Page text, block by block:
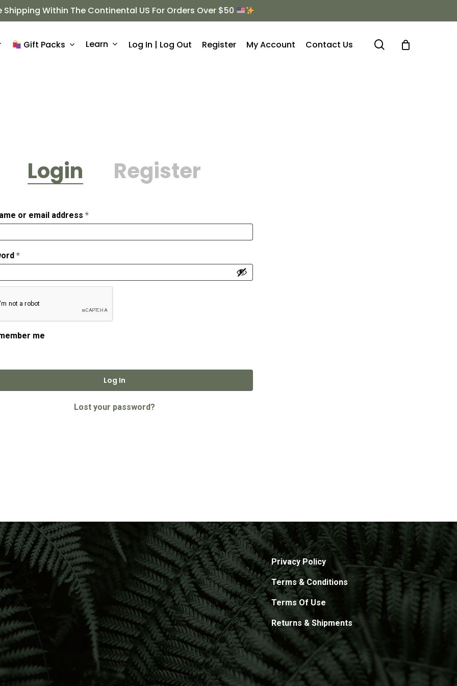
Shipping Within The Continental US For Orders Over $50
Gift Packs Learn Log In | Log Out Register My Account Contact Us search
Login Register
or email address *Required
*Required
me
Log In
Lost your password?
Privacy Policy
Terms & Conditions
Terms Of Use
Returns & Shipments